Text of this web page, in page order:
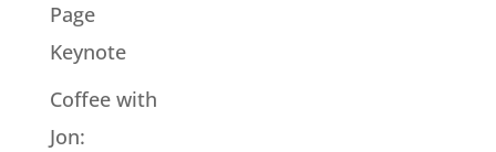
Page
Keynote
Coffee with
Jon: